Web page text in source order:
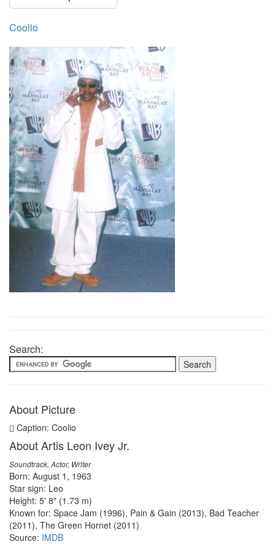
Coolio
Search:
About Picture
Caption: Coolio
About Artis Leon Ivey Jr.
Soundtrack, Actor, Writer
Born: August 1, 1963
Star sign: Leo
Height: 5' 8" (1.73 m)
Known for: Space Jam (1996), Pain & Gain (2013), Bad Teacher
(2011), The Green Hornet (2011)
Source: IMDB